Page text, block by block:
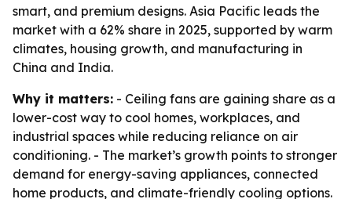
smart, and premium designs. Asia Pacific leads the
market with a 62% share in 2025, supported by warm
climates, housing growth, and manufacturing in
China and India.
Why it matters: - Ceiling fans are gaining share as a
lower-cost way to cool homes, workplaces, and
industrial spaces while reducing reliance on air
conditioning. - The market’s growth points to stronger
demand for energy-saving appliances, connected
home products, and climate-friendly cooling options.